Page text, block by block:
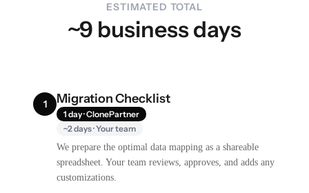
ESTIMATED TOTAL
~9 business days
1 Migration Checklist
1 day · ClonePartner
~2 days · Your team
We prepare the optimal data mapping as a shareable
spreadsheet. Your team reviews, approves, and adds any
customizations.